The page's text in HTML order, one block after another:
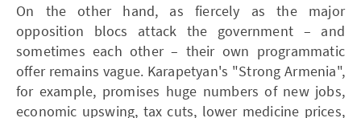
On the other hand, as fiercely as the major
opposition blocs attack the government – and
sometimes each other – their own programmatic
offer remains vague. Karapetyan's "Strong Armenia",
for example, promises huge numbers of new jobs,
economic upswing, tax cuts, lower medicine prices,